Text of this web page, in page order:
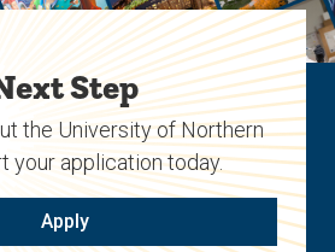
Step
the University of Northern
your application today.
Apply